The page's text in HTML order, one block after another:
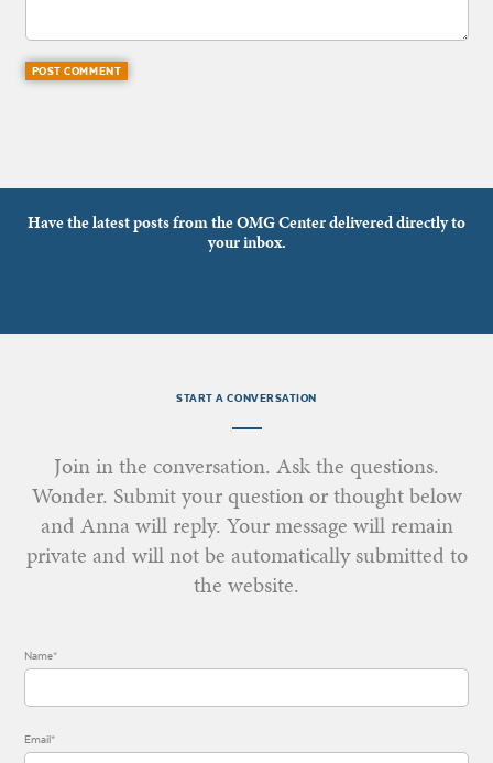
Have the latest posts from the OMG Center delivered directly to
your inbox.
START A CONVERSATION
Join in the conversation. Ask the questions.
Wonder. Submit your question or thought below
and Anna will reply. Your message will remain
private and will not be automatically submitted to
the website.
Name*
Email*